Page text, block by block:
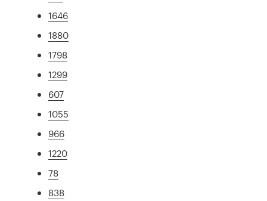
1646
1880
1798
1299
607
1055
966
1220
78
838